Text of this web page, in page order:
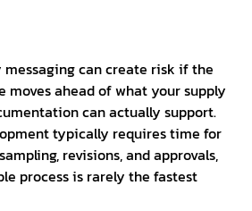
can create risk if the
moves ahead of what your supply
can actually support.
typically requires time for
revisions, and approvals,
process is rarely the fastest